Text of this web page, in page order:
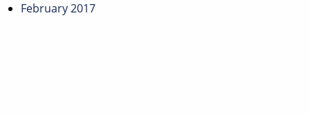
February 2017